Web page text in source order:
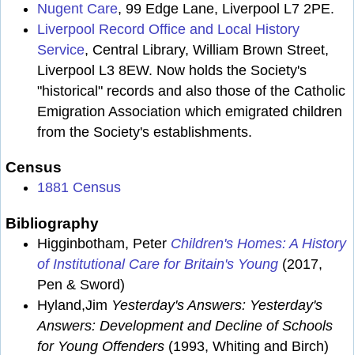
Nugent Care, 99 Edge Lane, Liverpool L7 2PE.
Liverpool Record Office and Local History
Service, Central Library, William Brown Street,
Liverpool L3 8EW. Now holds the Society's
"historical" records and also those of the Catholic
Emigration Association which emigrated children
from the Society's establishments.
Census
1881 Census
Bibliography
Higginbotham, Peter Children's Homes: A History
of Institutional Care for Britain's Young (2017,
Pen & Sword)
Hyland,Jim Yesterday's Answers: Yesterday's
Answers: Development and Decline of Schools
for Young Offenders (1993, Whiting and Birch)